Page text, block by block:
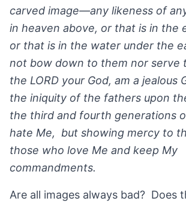
carved image—any likeness of
in heaven above, or that is in the
or that is in the water under the
not bow down to them nor serve
the LORD your God, am a jealous
the iniquity of the fathers upon
the third and fourth generations
hate Me, but showing mercy to
those who love Me and keep My
commandments.
Are all images always bad? Does